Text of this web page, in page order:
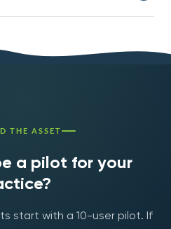
decisions happen after
THE ASSET
a pilot for your
start with a 10-user pilot. If